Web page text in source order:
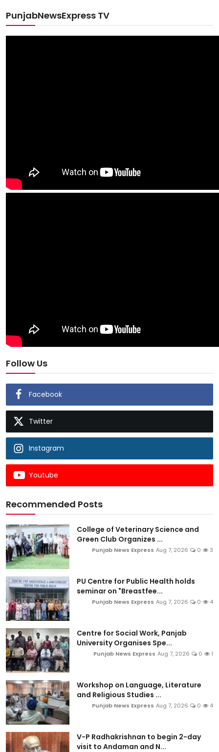
PunjabNewsExpress TV
Follow Us
Facebook
Twitter
Instagram
Youtube
Recommended Posts
College of Veterinary Science and
Green Club Organizes ...
Punjab News Express Aug 7, 2026 0 3
PU Centre for Public Health holds
seminar on "Breastfee...
Punjab News Express Aug 7, 2026 0 4
Centre for Social Work, Panjab
University Organises Spe...
Punjab News Express Aug 7, 2026 0 1
Workshop on Language, Literature
and Religious Studies ...
Punjab News Express Aug 7, 2026 0 4
V-P Radhakrishnan to begin 2-day
visit to Andaman and N...